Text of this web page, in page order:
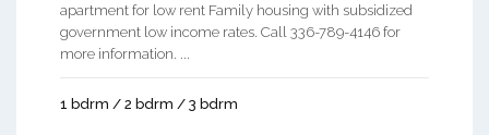
apartment for low rent Family housing with subsidized
government low income rates. Call 336-789-4146 for
more information. ...
1 bdrm / 2 bdrm / 3 bdrm